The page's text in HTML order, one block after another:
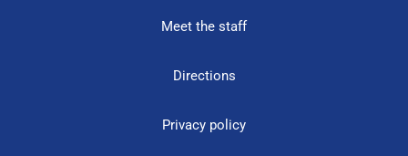
Meet the staff
Directions
Privacy policy